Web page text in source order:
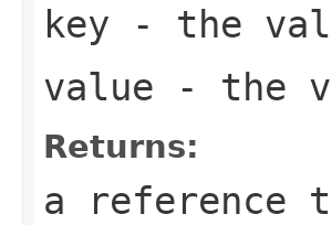
key - the
value - the
Returns:
a reference